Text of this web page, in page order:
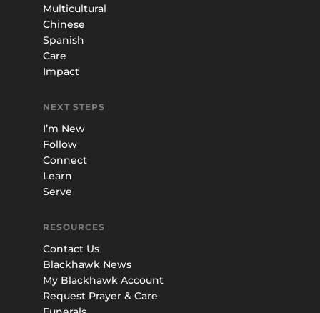
Multicultural
Chinese
Spanish
Care
Impact
NEXT STEPS
I’m New
Follow
Connect
Learn
Serve
RESOURCES
Contact Us
Blackhawk News
My Blackhawk Account
Request Prayer & Care